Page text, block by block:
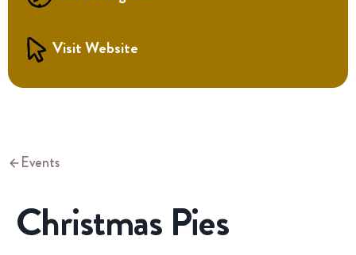
Visit Website
Events
Christmas Pies